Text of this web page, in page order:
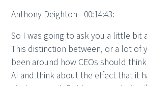
Anthony Deighton - 00:14:43:
So I was going to ask you a little bit
This distinction between, or a lot of
been around how CEOs should
AI and think about the effect that it